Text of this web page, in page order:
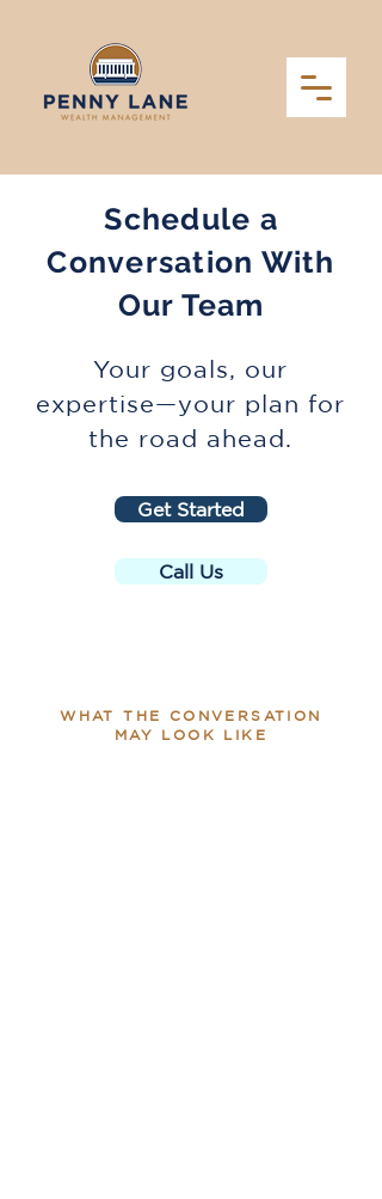
Schedule a
Conversation With
Our Team
Your goals, our
expertise—your plan for
the road ahead.
Get Started
Call Us
WHAT THE CONVERSATION
MAY LOOK LIKE